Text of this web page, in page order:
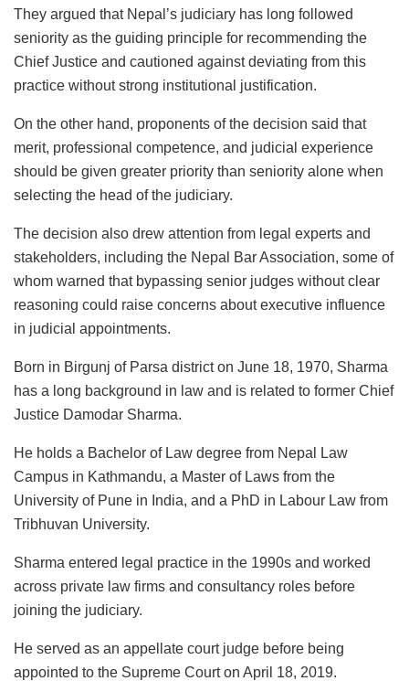
They argued that Nepal’s judiciary has long followed
seniority as the guiding principle for recommending the
Chief Justice and cautioned against deviating from this
practice without strong institutional justification.
On the other hand, proponents of the decision said that
merit, professional competence, and judicial experience
should be given greater priority than seniority alone when
selecting the head of the judiciary.
The decision also drew attention from legal experts and
stakeholders, including the Nepal Bar Association, some of
whom warned that bypassing senior judges without clear
reasoning could raise concerns about executive influence
in judicial appointments.
Born in Birgunj of Parsa district on June 18, 1970, Sharma
has a long background in law and is related to former Chief
Justice Damodar Sharma.
He holds a Bachelor of Law degree from Nepal Law
Campus in Kathmandu, a Master of Laws from the
University of Pune in India, and a PhD in Labour Law from
Tribhuvan University.
Sharma entered legal practice in the 1990s and worked
across private law firms and consultancy roles before
joining the judiciary.
He served as an appellate court judge before being
appointed to the Supreme Court on April 18, 2019.